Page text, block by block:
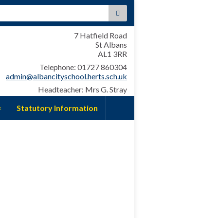
7 Hatfield Road
St Albans
AL1 3RR
Telephone: 01727 860304
admin@albancityschool.herts.sch.uk
Headteacher: Mrs G. Stray
Statutory Information